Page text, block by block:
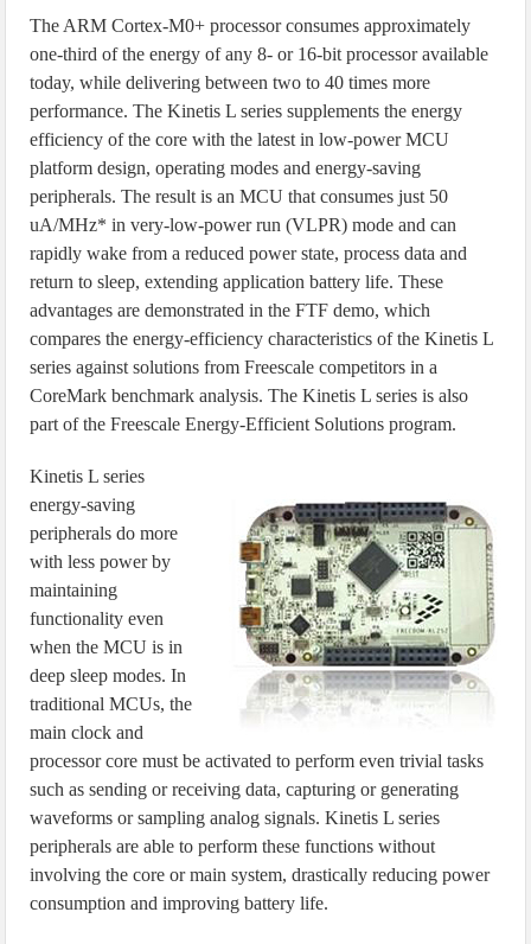
The ARM Cortex-M0+ processor consumes approximately
one-third of the energy of any 8- or 16-bit processor available
today, while delivering between two to 40 times more
performance. The Kinetis L series supplements the energy
efficiency of the core with the latest in low-power MCU
platform design, operating modes and energy-saving
peripherals. The result is an MCU that consumes just 50
uA/MHz* in very-low-power run (VLPR) mode and can
rapidly wake from a reduced power state, process data and
return to sleep, extending application battery life. These
advantages are demonstrated in the FTF demo, which
compares the energy-efficiency characteristics of the Kinetis L
series against solutions from Freescale competitors in a
CoreMark benchmark analysis. The Kinetis L series is also
part of the Freescale Energy-Efficient Solutions program.
Kinetis L series
energy-saving
peripherals do more
with less power by
maintaining
functionality even
when the MCU is in
deep sleep modes. In
traditional MCUs, the
main clock and
processor core must be activated to perform even trivial tasks
such as sending or receiving data, capturing or generating
waveforms or sampling analog signals. Kinetis L series
peripherals are able to perform these functions without
involving the core or main system, drastically reducing power
consumption and improving battery life.